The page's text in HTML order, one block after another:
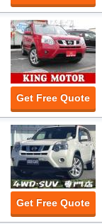
Get Free Quote
Get Free Quote